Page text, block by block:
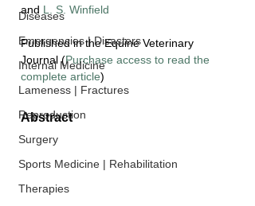
Diseases
Emergencies | Disasters
Internal Medicine
Lameness | Fractures
Reproduction
Surgery
Sports Medicine | Rehabilitation
Therapies
and L. S. Winfield
Published in the Equine Veterinary
Journal (Purchase access to read the
complete article)
Abstract